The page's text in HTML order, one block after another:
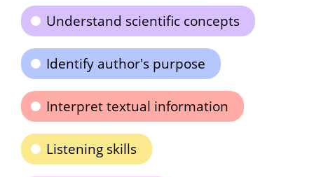
Understand scientific concepts
Identify author's purpose
Interpret textual information
Listening skills